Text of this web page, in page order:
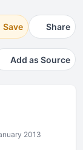
Save Share
Add as Source
2013